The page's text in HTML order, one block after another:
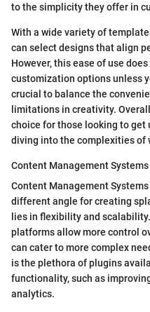
to the simplicity they offer in
With a wide variety of
can select designs that align
However, this ease of use
customization options unless
crucial to balance the
limitations in creativity.
choice for those looking to
diving into the complexities of
Content Management Systems
Content Management
different angle for creating
lies in flexibility and
platforms allow more control
can cater to more complex
is the plethora of plugins
functionality, such as
analytics.